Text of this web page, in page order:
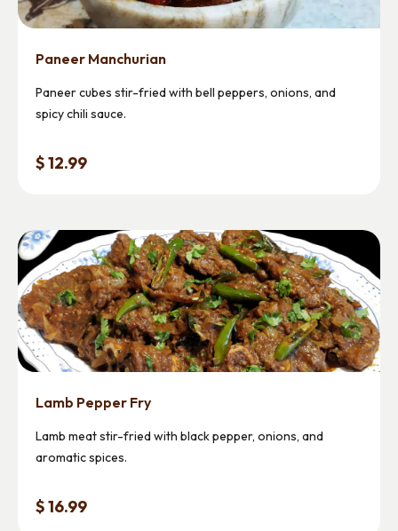
Paneer Manchurian
Paneer cubes stir-fried with bell peppers, onions, and
spicy chili sauce.
$ 12.99
Lamb Pepper Fry
Lamb meat stir-fried with black pepper, onions, and
aromatic spices.
$ 16.99